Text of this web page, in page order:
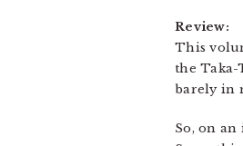
Review:
This
the
barely in
So, on an